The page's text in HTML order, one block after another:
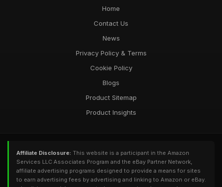
Home
Contact Us
News
Privacy Policy & Terms
Cookie Policy
Blogs
Product Sitemap
Product Insights
Affiliate Disclosure: This website is a participant in the Amazon
Services LLC Associates Program and the eBay Partner Network,
affiliate advertising programs designed to provide a means for sites
to earn advertising fees by advertising and linking to Amazon or eBay.